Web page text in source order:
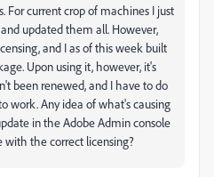
For current crop of machines I just
updated them all. However,
and I as of this week built
Upon using it, however, it's
been renewed, and I have to do
work. Any idea of what's causing
in the Adobe Admin console
with the correct licensing?